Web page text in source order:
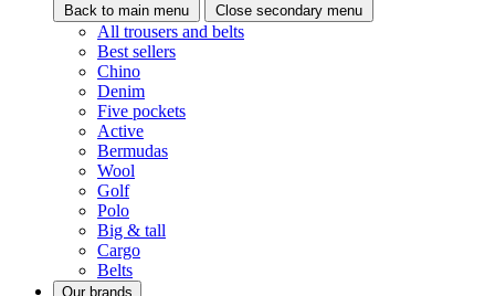
Back to main menu Close secondary menu
All trousers and belts
Best sellers
Chino
Denim
Five pockets
Active
Bermudas
Wool
Golf
Polo
Big & tall
Cargo
Belts
Our brands